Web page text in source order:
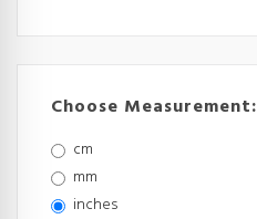
Choose Measurement:
cm
mm
inches